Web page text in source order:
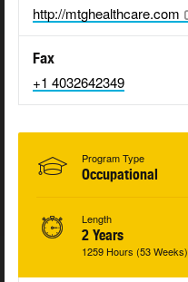
http://mtghealthcare.com
Fax
+1 4032642349
Program Type
Occupational
Length
2 Years
1259 Hours (53 Weeks)